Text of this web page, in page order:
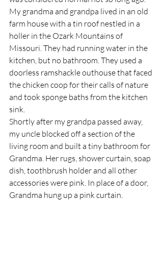
My grandma and grandpa lived in an old
farm house with a tin roof nestled in a
holler in the Ozark Mountains of
Missouri. They had running water in the
kitchen, but no bathroom. They used a
doorless ramshackle outhouse that faced
the chicken coop for their calls of nature
and took sponge baths from the kitchen
sink.
Shortly after my grandpa passed away,
my uncle blocked off a section of the
living room and built a tiny bathroom for
Grandma. Her rugs, shower curtain, soap
dish, toothbrush holder and all other
accessories were pink. In place of a door,
Grandma hung up a pink curtain.